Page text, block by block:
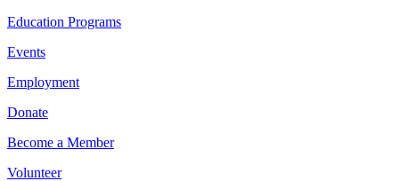
Education Programs
Events
Employment
Donate
Become a Member
Volunteer